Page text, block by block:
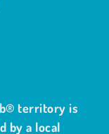
territory is
by a local